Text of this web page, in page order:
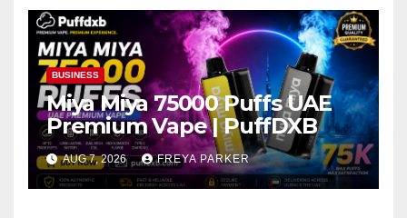
BUSINESS
Miya Miya 75000 Puffs UAE
Premium Vape | PuffDXB
AUG 7, 2026 FREYA PARKER